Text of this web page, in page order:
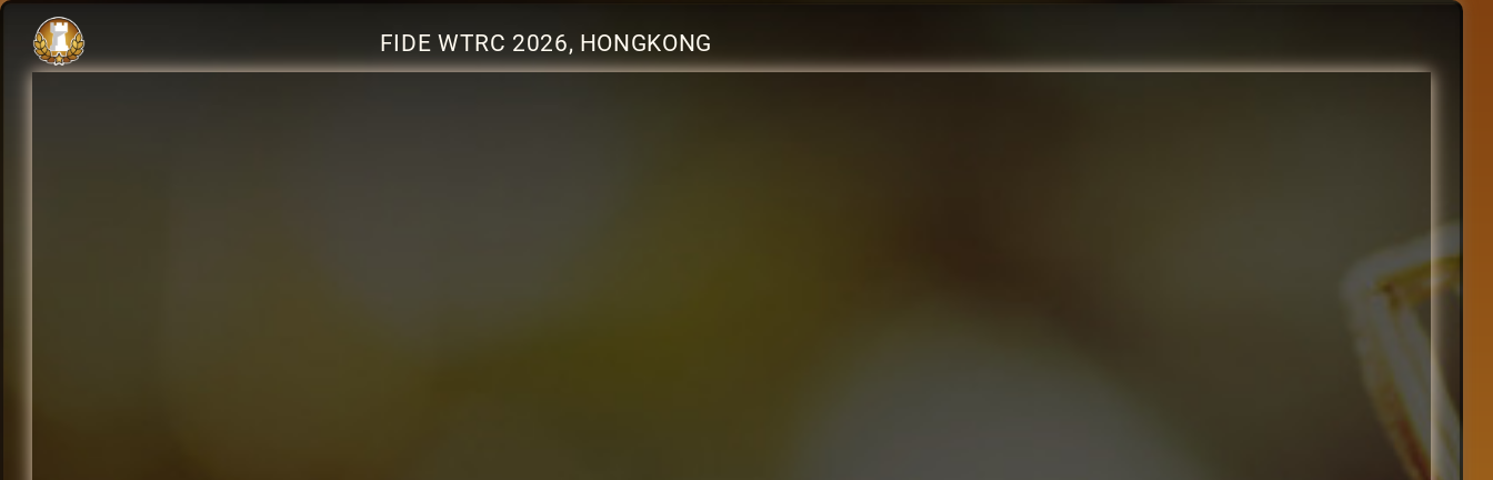
FIDE WTRC 2026, HONGKONG